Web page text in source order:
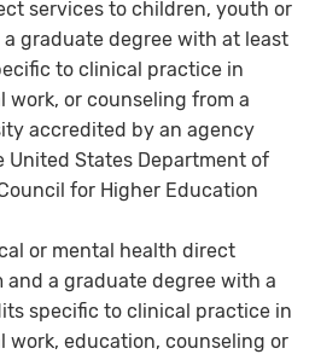
services to children, youth or
graduate degree with at least
to clinical practice in
work, or counseling from a
accredited by an agency
United States Department of
for Higher Education
or mental health direct
a graduate degree with a
specific to clinical practice in
work, education, counseling or